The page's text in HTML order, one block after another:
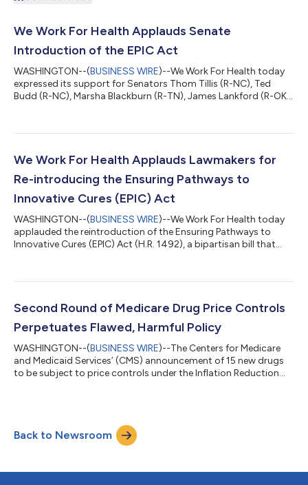
We Work For Health Applauds Senate
Introduction of the EPIC Act
WASHINGTON--(BUSINESS WIRE)--We Work For Health today
expressed its support for Senators Thom Tillis (R-NC), Ted
Budd (R-NC), Marsha Blackburn (R-TN), James Lankford (R-OK),
Senate. This critical legislation seeks to correct the harmful “pill
discourages the development of small-molecule drugs —
We Work For Health Applauds Lawmakers for
Re-introducing the Ensuring Pathways to
Innovative Cures (EPIC) Act
WASHINGTON--(BUSINESS WIRE)--We Work For Health today
applauded the reintroduction of the Ensuring Pathways to
Innovative Cures (EPIC) Act (H.R. 1492), a bipartisan bill that
Murphy (R-NC), Don Davis (D-NC) and Richard Hudson (R-NC),
disincentivizes the development of small molecule drugs –
Second Round of Medicare Drug Price Controls
Perpetuates Flawed, Harmful Policy
WASHINGTON--(BUSINESS WIRE)--The Centers for Medicare
and Medicaid Services’ (CMS) announcement of 15 new drugs
to be subject to price controls under the Inflation Reduction
the Biden Administration is using this announcement to
posture politically in its waning days rather than make serious
Back to Newsroom